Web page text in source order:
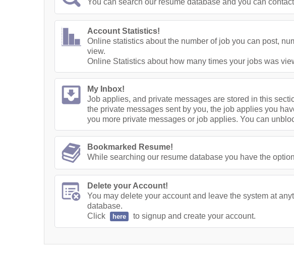
You can search our resume database and you can
Account Statistics!
Online statistics about the number of job you can post,
view.
Online Statistics about how many times your jobs was
My Inbox!
Job applies, and private messages are stored in this
the private messages sent by you, the job applies you
you more private messages or job applies. You can
Bookmarked Resume!
While searching our resume database you have the
Delete your Account!
You may delete your account and leave the system at
database.
Click
here to signup and create your account.